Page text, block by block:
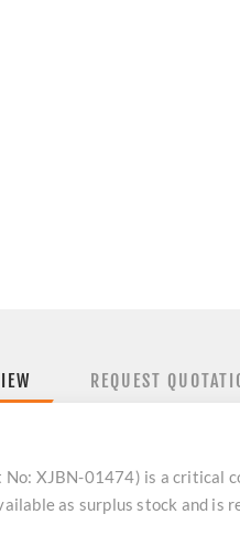
REQUEST
XJBN-01474) is a critical
as surplus stock and